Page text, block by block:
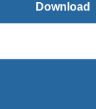
Download